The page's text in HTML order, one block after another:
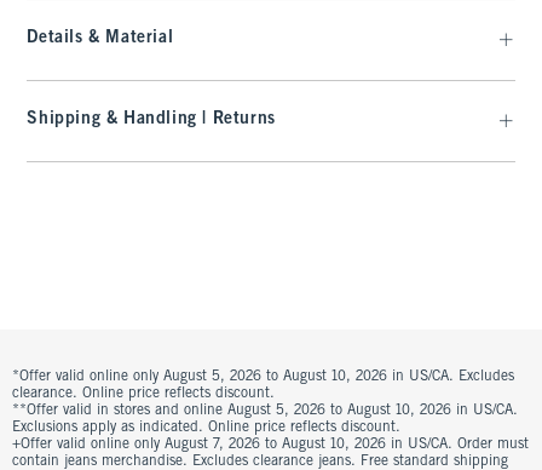
Details & Material
Shipping & Handling | Returns
*Offer valid online only August 5, 2026 to August 10, 2026 in US/CA. Excludes
clearance. Online price reflects discount.
**Offer valid in stores and online August 5, 2026 to August 10, 2026 in US/CA.
Exclusions apply as indicated. Online price reflects discount.
+Offer valid online only August 7, 2026 to August 10, 2026 in US/CA. Order must
contain jeans merchandise. Excludes clearance jeans. Free standard shipping